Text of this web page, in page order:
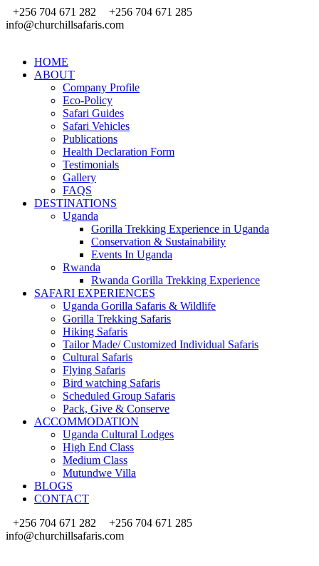
+256 704 671 282
+256 704 671 285
info@churchillsafaris.com
HOME
ABOUT
Company Profile
Eco-Policy
Safari Guides
Safari Vehicles
Publications
Health Declaration Form
Testimonials
Gallery
FAQS
DESTINATIONS
Uganda
Gorilla Trekking Experience in Uganda
Conservation & Sustainability
Events In Uganda
Rwanda
Rwanda Gorilla Trekking Experience
SAFARI EXPERIENCES
Uganda Gorilla Safaris & Wildlife
Gorilla Trekking Safaris
Hiking Safaris
Tailor Made/ Customized Individual Safaris
Cultural Safaris
Flying Safaris
Bird watching Safaris
Scheduled Group Safaris
Pack, Give & Conserve
ACCOMMODATION
Uganda Cultural Lodges
High End Class
Medium Class
Mutundwe Villa
BLOGS
CONTACT
+256 704 671 282
+256 704 671 285
info@churchillsafaris.com